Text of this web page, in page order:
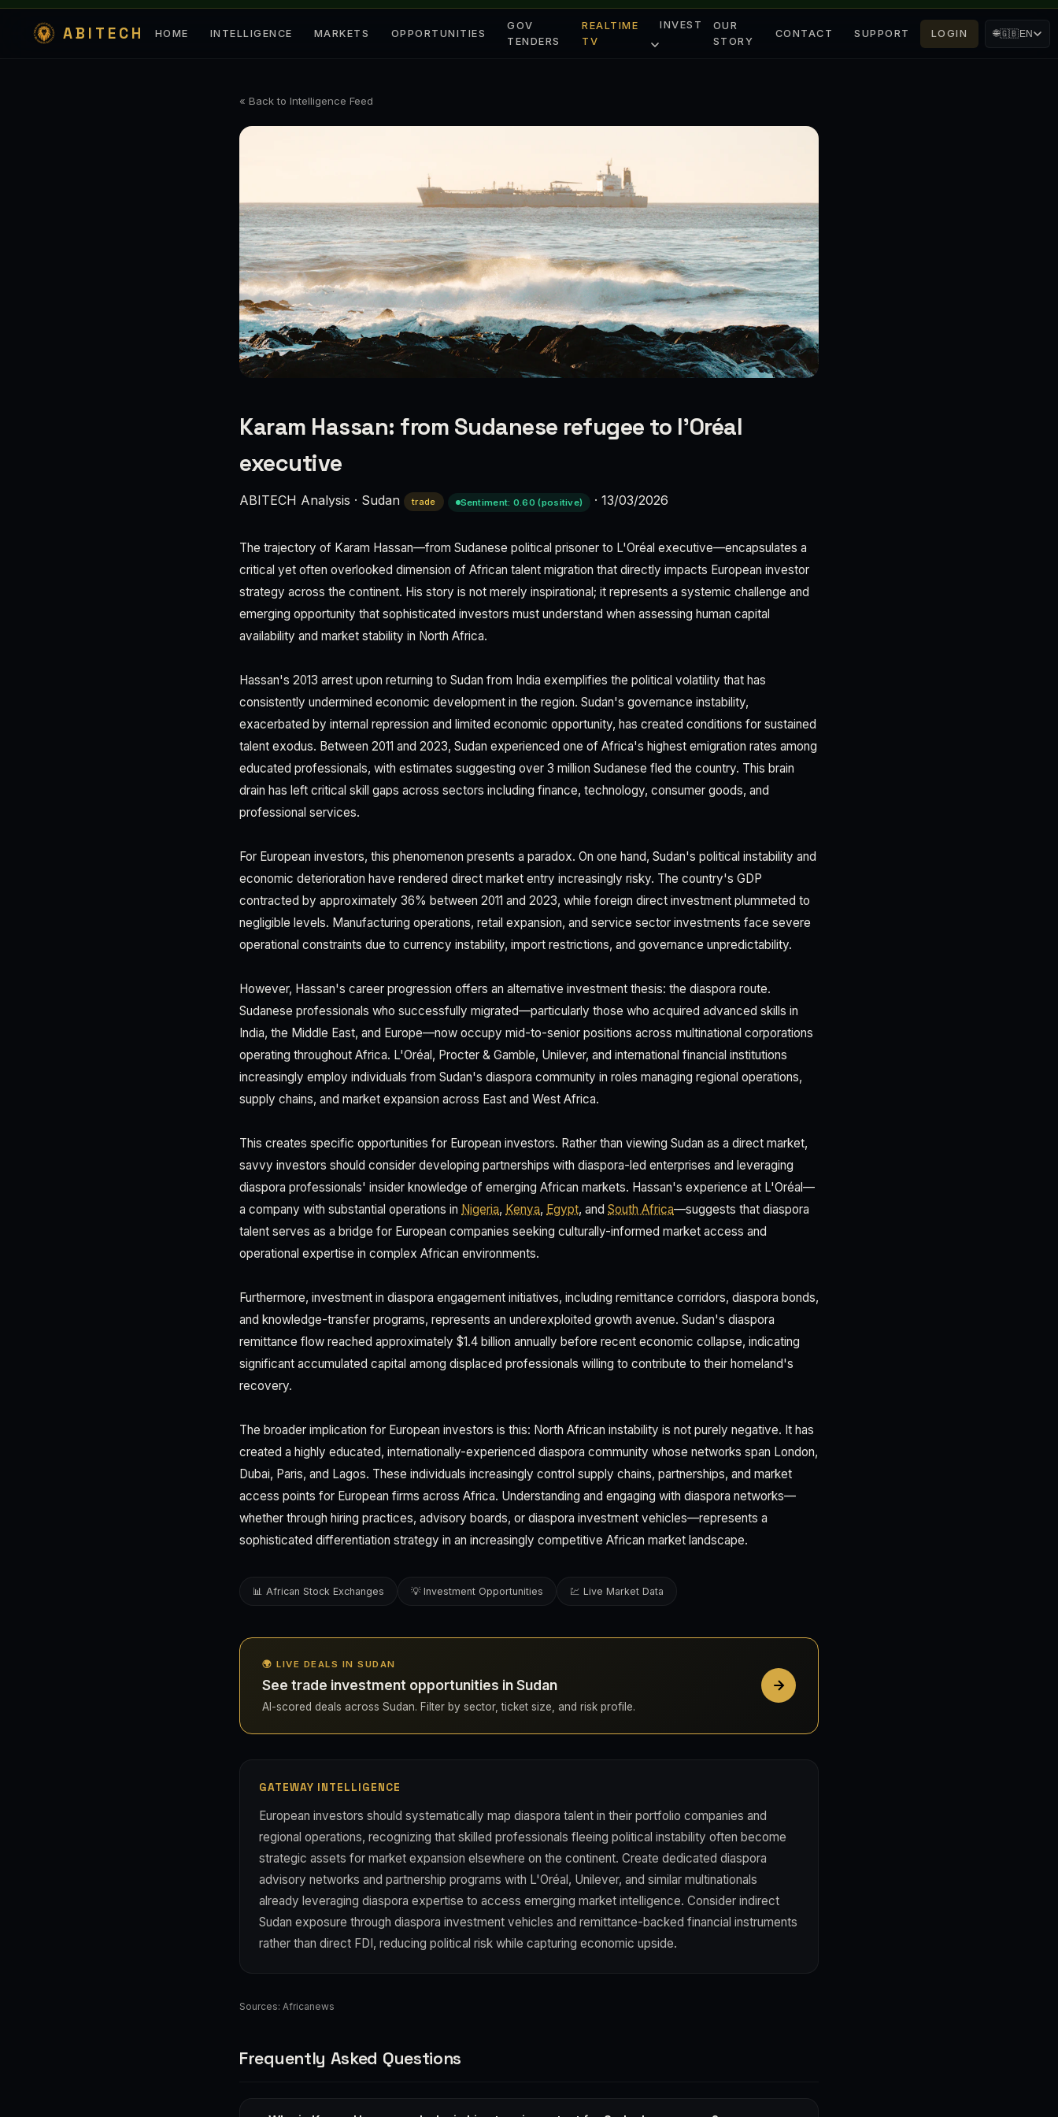
ABITECH HOME INTELLIGENCE MARKETS OPPORTUNITIES
GOV
TENDERS
REALTIME
TV
INVEST
OUR
STORY
CONTACT SUPPORT LOGIN 🌐🇬🇧EN
« Back to Intelligence Feed
Karam Hassan: from Sudanese refugee to l'Oréal
executive
ABITECH Analysis · Sudan trade Sentiment: 0.60 (positive) · 13/03/2026
The trajectory of Karam Hassan—from Sudanese political prisoner to L'Oréal executive—encapsulates a
critical yet often overlooked dimension of African talent migration that directly impacts European investor
strategy across the continent. His story is not merely inspirational; it represents a systemic challenge and
emerging opportunity that sophisticated investors must understand when assessing human capital
availability and market stability in North Africa.
Hassan's 2013 arrest upon returning to Sudan from India exemplifies the political volatility that has
consistently undermined economic development in the region. Sudan's governance instability,
exacerbated by internal repression and limited economic opportunity, has created conditions for sustained
talent exodus. Between 2011 and 2023, Sudan experienced one of Africa's highest emigration rates among
educated professionals, with estimates suggesting over 3 million Sudanese fled the country. This brain
drain has left critical skill gaps across sectors including finance, technology, consumer goods, and
professional services.
For European investors, this phenomenon presents a paradox. On one hand, Sudan's political instability and
economic deterioration have rendered direct market entry increasingly risky. The country's GDP
contracted by approximately 36% between 2011 and 2023, while foreign direct investment plummeted to
negligible levels. Manufacturing operations, retail expansion, and service sector investments face severe
operational constraints due to currency instability, import restrictions, and governance unpredictability.
However, Hassan's career progression offers an alternative investment thesis: the diaspora route.
Sudanese professionals who successfully migrated—particularly those who acquired advanced skills in
India, the Middle East, and Europe—now occupy mid-to-senior positions across multinational corporations
operating throughout Africa. L'Oréal, Procter & Gamble, Unilever, and international financial institutions
increasingly employ individuals from Sudan's diaspora community in roles managing regional operations,
supply chains, and market expansion across East and West Africa.
This creates specific opportunities for European investors. Rather than viewing Sudan as a direct market,
savvy investors should consider developing partnerships with diaspora-led enterprises and leveraging
diaspora professionals' insider knowledge of emerging African markets. Hassan's experience at L'Oréal—
a company with substantial operations in Nigeria, Kenya, Egypt, and South Africa—suggests that diaspora
talent serves as a bridge for European companies seeking culturally-informed market access and
operational expertise in complex African environments.
Furthermore, investment in diaspora engagement initiatives, including remittance corridors, diaspora bonds,
and knowledge-transfer programs, represents an underexploited growth avenue. Sudan's diaspora
remittance flow reached approximately $1.4 billion annually before recent economic collapse, indicating
significant accumulated capital among displaced professionals willing to contribute to their homeland's
recovery.
The broader implication for European investors is this: North African instability is not purely negative. It has
created a highly educated, internationally-experienced diaspora community whose networks span London,
Dubai, Paris, and Lagos. These individuals increasingly control supply chains, partnerships, and market
access points for European firms across Africa. Understanding and engaging with diaspora networks—
whether through hiring practices, advisory boards, or diaspora investment vehicles—represents a
sophisticated differentiation strategy in an increasingly competitive African market landscape.
📊 African Stock Exchanges 💡 Investment Opportunities 💹 Live Market Data
🌍 LIVE DEALS IN SUDAN
See trade investment opportunities in Sudan
AI-scored deals across Sudan. Filter by sector, ticket size, and risk profile.
GATEWAY INTELLIGENCE
European investors should systematically map diaspora talent in their portfolio companies and
regional operations, recognizing that skilled professionals fleeing political instability often become
strategic assets for market expansion elsewhere on the continent. Create dedicated diaspora
advisory networks and partnership programs with L'Oréal, Unilever, and similar multinationals
already leveraging diaspora expertise to access emerging market intelligence. Consider indirect
Sudan exposure through diaspora investment vehicles and remittance-backed financial instruments
rather than direct FDI, reducing political risk while capturing economic upside.
Sources: Africanews
Frequently Asked Questions